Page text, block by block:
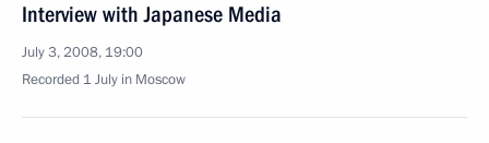
Interview with Japanese Media
July 3, 2008, 19:00
Recorded 1 July in Moscow